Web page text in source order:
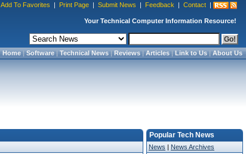
Add To Favorites | Print Page | Submit News | Feedback | Contact |
Your Technical Computer Information Resource!
Home|Software|Technical News|Reviews|Articles|Link to Us|About Us
Popular Tech News
News | News Archives